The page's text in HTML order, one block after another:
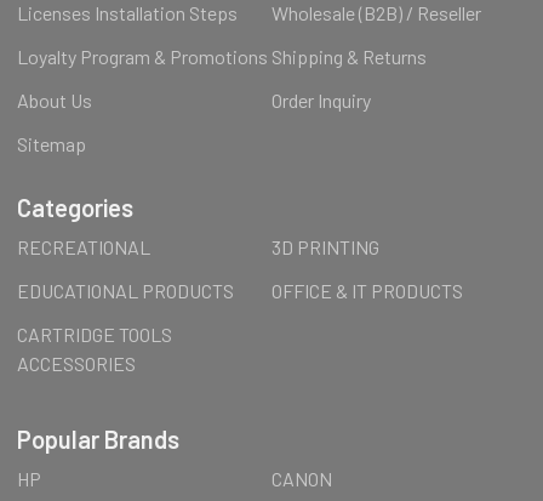
Licenses Installation Steps
Wholesale (B2B) / Reseller
Loyalty Program & Promotions Shipping & Returns
About Us
Order Inquiry
Sitemap
Categories
RECREATIONAL
3D PRINTING
EDUCATIONAL PRODUCTS
OFFICE & IT PRODUCTS
CARTRIDGE TOOLS
ACCESSORIES
Popular Brands
HP CANON